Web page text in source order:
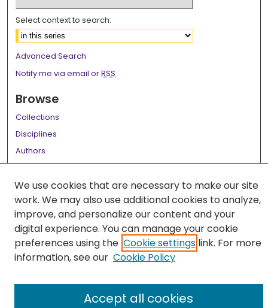
Select context to search:
Advanced Search
Notify me via email orRSS
Browse
Collections
Disciplines
Authors
Author FAQ
Links
LSU Health School of Medicine Website
We use cookies that are necessary to make our site
work. We may also use additional cookies to analyze,
improve, and personalize our content and your
digital experience. You can manage your cookie
preferences using the Cookie settings link. For more
information, see our Cookie Policy
Accept all cookies